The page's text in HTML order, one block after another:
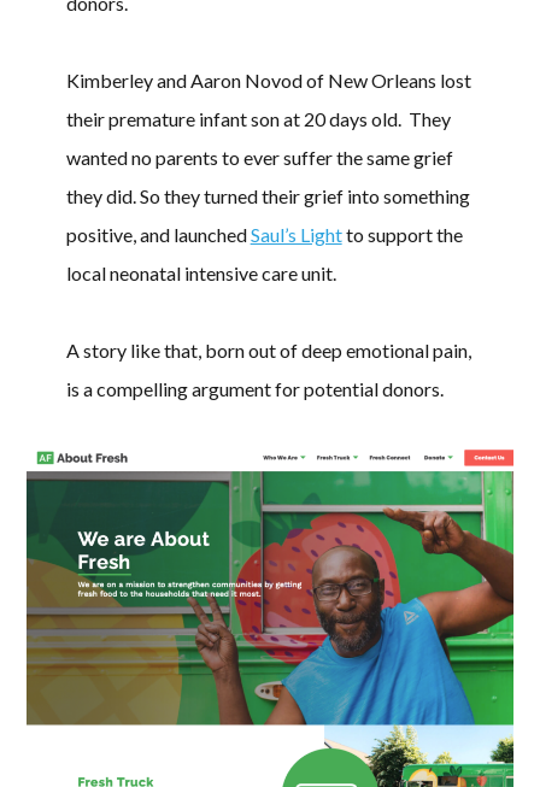
Kimberley and Aaron Novod of New Orleans lost
their premature infant son at 20 days old. They
wanted no parents to ever suffer the same grief
they did. So they turned their grief into something
positive, and launchedSaul’s Lightto support the
local neonatal intensive care unit.
A story like that, born out of deep emotional pain,
is a compelling argument for potential donors.